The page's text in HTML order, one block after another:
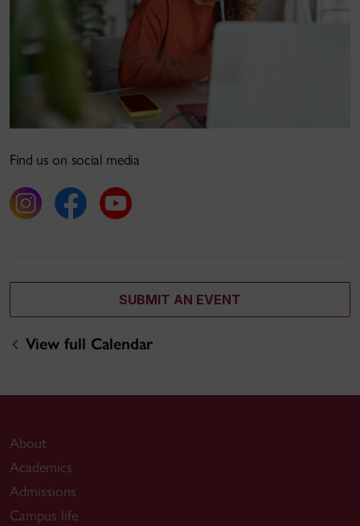
Find us on social media
SUBMIT AN EVENT
View full Calendar
About
Academics
Admissions
Campus life